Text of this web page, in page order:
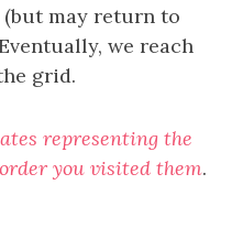
may return to
we reach
grid.
representing the
you visited them.